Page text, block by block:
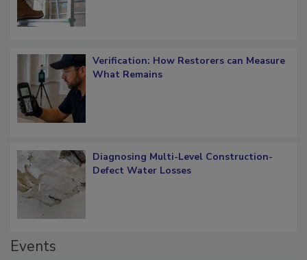
Verification: How Restorers can Measure
Diagnosing Multi-Level Construction-